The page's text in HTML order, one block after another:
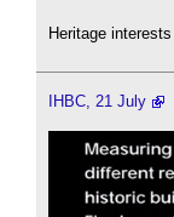
Heritage
IHBC, 21 July